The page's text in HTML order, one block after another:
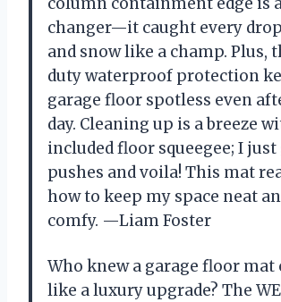
changer—it caught every
and snow like a champ. Plus,
duty waterproof protection
garage floor spotless even
day. Cleaning up is a breeze
included floor squeegee; I
pushes and voila! This mat
how to keep my space neat
comfy. —Liam Foster
Who knew a garage floor mat
like a luxury upgrade? The